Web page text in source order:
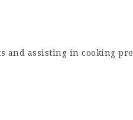
assisting in cooking